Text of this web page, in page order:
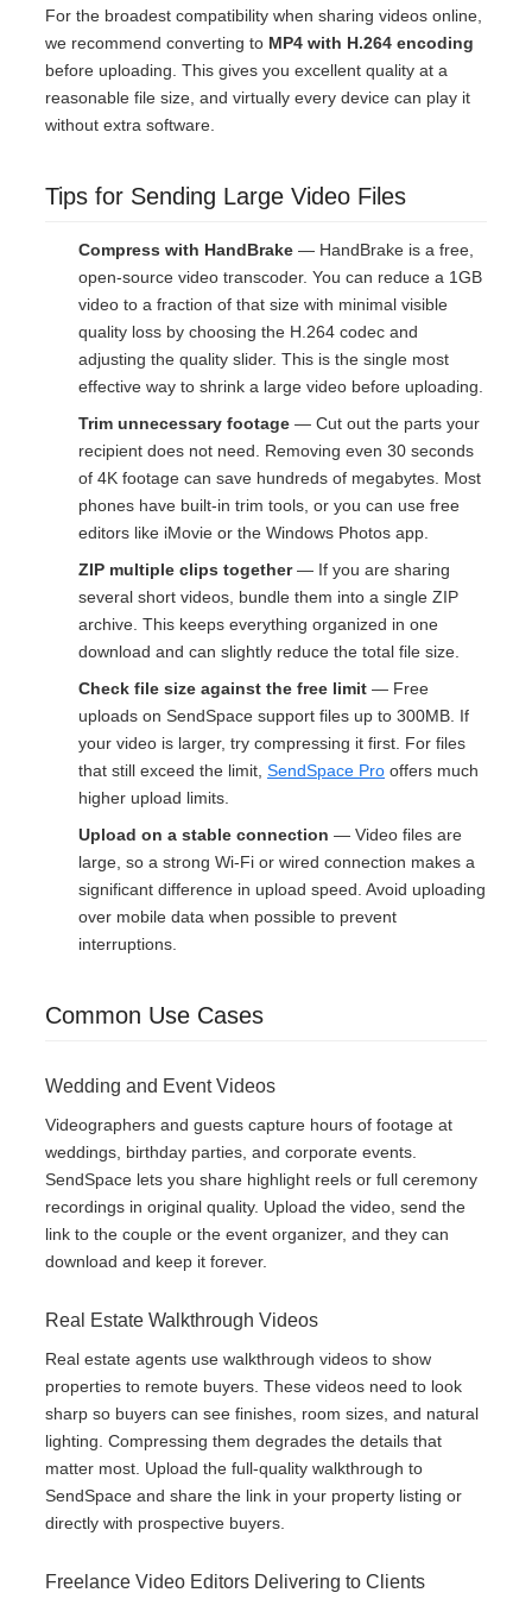
For the broadest compatibility when sharing videos online,
we recommend converting to MP4 with H.264 encoding
before uploading. This gives you excellent quality at a
reasonable file size, and virtually every device can play it
without extra software.
Tips for Sending Large Video Files
Compress with HandBrake — HandBrake is a free,
open-source video transcoder. You can reduce a 1GB
video to a fraction of that size with minimal visible
quality loss by choosing the H.264 codec and
adjusting the quality slider. This is the single most
effective way to shrink a large video before uploading.
Trim unnecessary footage — Cut out the parts your
recipient does not need. Removing even 30 seconds
of 4K footage can save hundreds of megabytes. Most
phones have built-in trim tools, or you can use free
editors like iMovie or the Windows Photos app.
ZIP multiple clips together— If you are sharing
several short videos, bundle them into a single ZIP
archive. This keeps everything organized in one
download and can slightly reduce the total file size.
Check file size against the free limit — Free
uploads on SendSpace support files up to 300MB. If
your video is larger, try compressing it first. For files
that still exceed the limit, SendSpace Pro offers much
higher upload limits.
Upload on a stable connection — Video files are
large, so a strong Wi-Fi or wired connection makes a
significant difference in upload speed. Avoid uploading
over mobile data when possible to prevent
interruptions.
Common Use Cases
Wedding and Event Videos
Videographers and guests capture hours of footage at
weddings, birthday parties, and corporate events.
SendSpace lets you share highlight reels or full ceremony
recordings in original quality. Upload the video, send the
link to the couple or the event organizer, and they can
download and keep it forever.
Real Estate Walkthrough Videos
Real estate agents use walkthrough videos to show
properties to remote buyers. These videos need to look
sharp so buyers can see finishes, room sizes, and natural
lighting. Compressing them degrades the details that
matter most. Upload the full-quality walkthrough to
SendSpace and share the link in your property listing or
directly with prospective buyers.
Freelance Video Editors Delivering to Clients